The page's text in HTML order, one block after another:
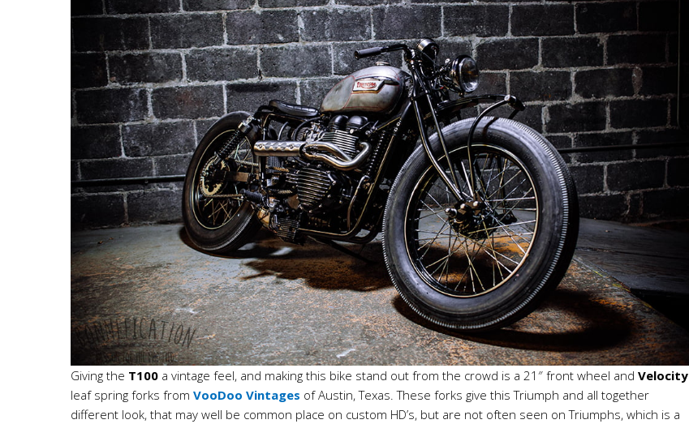
Giving the T100 a vintage feel, and making this bike stand out from the crowd is a 21″ front wheel and Velocity
leaf spring forks from VooDoo Vintages of Austin, Texas. These forks give this Triumph and all together
different look, that may well be common place on custom HD’s, but are not often seen on Triumphs, which is a